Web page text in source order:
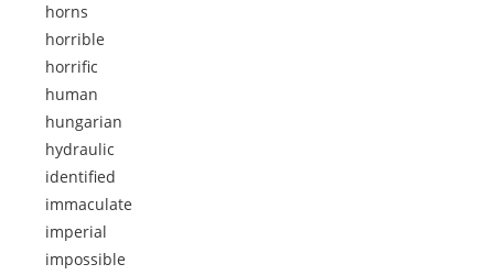
horns
horrible
horrific
human
hungarian
hydraulic
identified
immaculate
imperial
impossible